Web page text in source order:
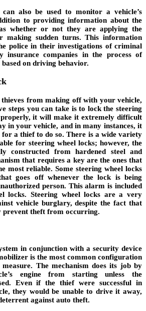
can also be used to monitor a vehicle’s
to providing information about the
whether or not they are applying the
making sudden turns. This information
police in their investigations of criminal
insurance companies in the process of
on driving behavior.
from making off with your vehicle,
steps you can take is to lock the steering
it will make it extremely difficult
in your vehicle, and in many instances, it
a thief to do so. There is a wide variety
for steering wheel locks; however, the
constructed from hardened steel and
that requires a key are the ones that
most reliable. Some steering wheel locks
goes off whenever the lock is being
person. This alarm is included
locks. Steering wheel locks are a very
vehicle burglary, despite the fact that
prevent theft from occurring.
in conjunction with a security device
is the most common configuration
The mechanism does its job by
engine from starting unless the
Even if the thief were successful in
they would be unable to drive it away,
against auto theft.